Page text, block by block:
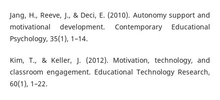
Jang, H., Reeve, J., & Deci, E. (2010). Autonomy support and
motivational development. Contemporary Educational
Psychology, 35(1), 1–14.
Kim, T., & Keller, J. (2012). Motivation, technology, and
classroom engagement. Educational Technology Research,
60(1), 1–22.